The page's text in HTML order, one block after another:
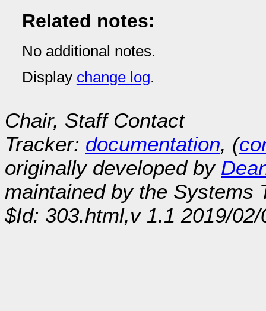
Related notes:
No additional notes.
Display change log.
Chair, Staff Contact
Tracker: documentation, (
originally developed by
maintained by the Systems
$Id: 303.html,v 1.1 2019/